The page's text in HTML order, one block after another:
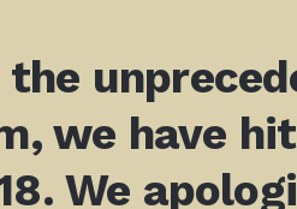
the
we have
We